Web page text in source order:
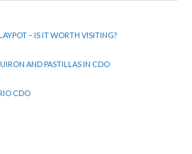
– IS IT WORTH VISITING?
AND PASTILLAS IN CDO
CDO